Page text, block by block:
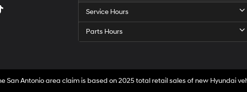
Service Hours
Parts Hours
San Antonio area claim is based on 2025 total retail sales of new Hyundai